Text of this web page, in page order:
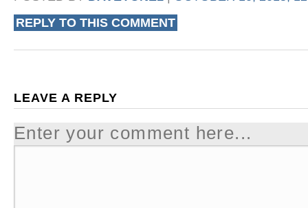
REPLY TO THIS COMMENT
LEAVE A REPLY
Enter your comment here...